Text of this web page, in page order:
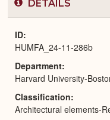
DETAILS
ID
HUMFA_24-11-286b
Department
Harvard University-
Classification
Architectural elements-